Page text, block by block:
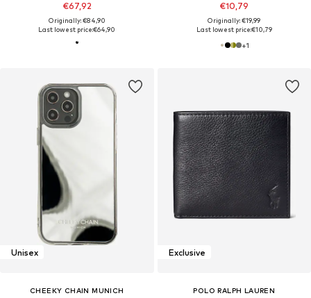
€67,92
Originally: €84,90
Last lowest price:€64,90
€10,79
Originally: €19,99
Last lowest price:€10,79
+1
Unisex
CHEEKY CHAIN MUNICH
Exclusive
POLO RALPH LAUREN